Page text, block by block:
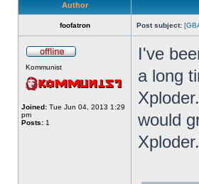
Author
foofatron Post subject:
Kommunist
Joined: Tue Jun 04, 2013 1:29
pm
Posts: 1
I've
a long
would
Xploder.